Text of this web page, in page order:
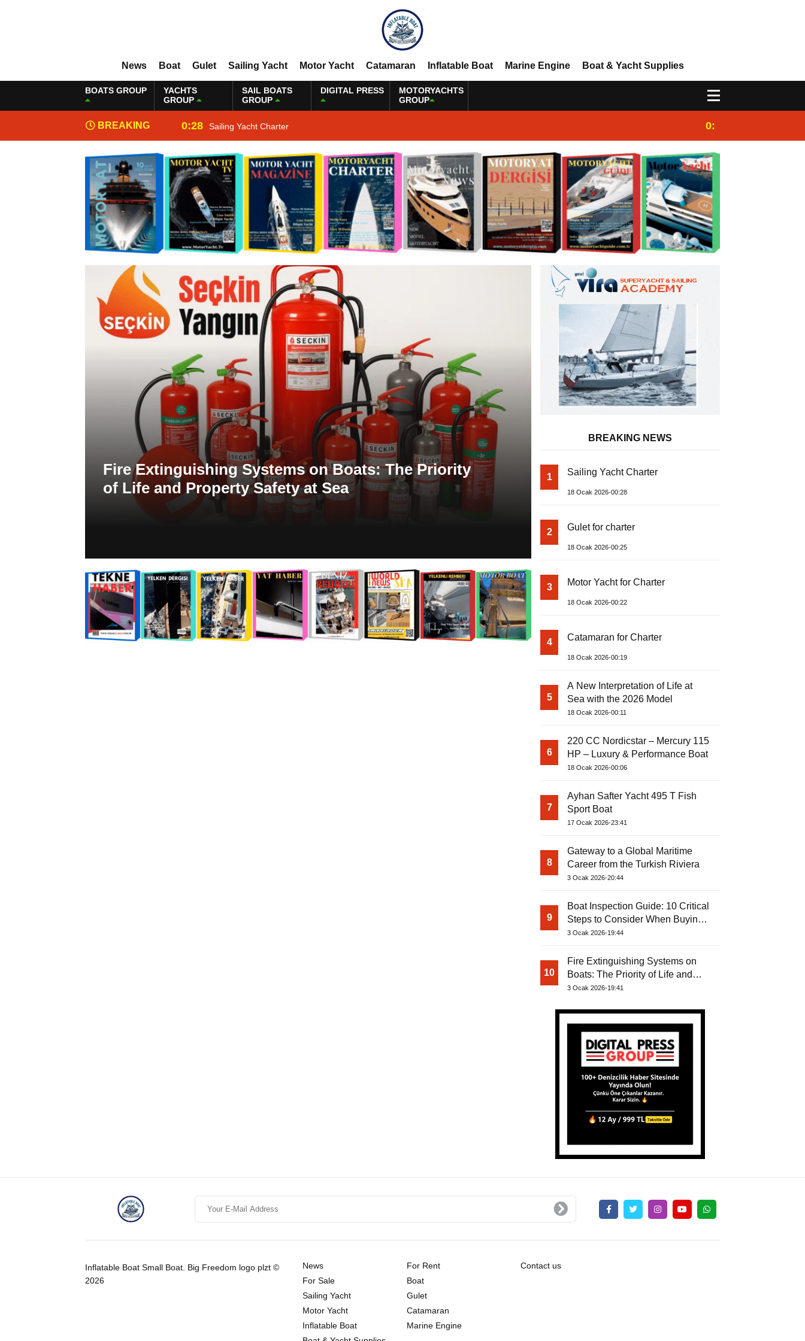
News Boat Gulet Sailing Yacht Motor Yacht Catamaran Inflatable Boat Marine Engine Boat & Yacht Supplies
BOATS GROUP
YACHTS
GROUP
SAIL BOATS
GROUP
DIGITAL PRESS
MOTORYACHTS
GROUP
BREAKING
NEWS
0:28 Sailing Yacht Charter 0:25
Fire Extinguishing Systems on Boats: The Priority
of Life and Property Safety at Sea
Inflatable Boat
BREAKING NEWS
1 Sailing Yacht Charter
18 Ocak 2026-00:28
2 Gulet for charter
18 Ocak 2026-00:25
3 Motor Yacht for Charter
18 Ocak 2026-00:22
4 Catamaran for Charter
18 Ocak 2026-00:19
5
A New Interpretation of Life at
Sea with the 2026 Model
18 Ocak 2026-00:11
6
220 CC Nordicstar – Mercury 115
HP – Luxury & Performance Boat
18 Ocak 2026-00:06
7
Ayhan Safter Yacht 495 T Fish
Sport Boat
17 Ocak 2026-23:41
8
Gateway to a Global Maritime
Career from the Turkish Riviera
3 Ocak 2026-20:44
9
Boat Inspection Guide: 10 Critical
Steps to Consider When Buying a
Used Boat
3 Ocak 2026-19:44
10
Fire Extinguishing Systems on
Boats: The Priority of Life and
Property Safety at Sea
3 Ocak 2026-19:41
Inflatable Boat Small Boat. Big Freedom logo plzt ©
2026
News
For Rent
For Sale
Boat
Sailing Yacht
Gulet
Motor Yacht
Catamaran
Inflatable Boat
Marine Engine
Contact us